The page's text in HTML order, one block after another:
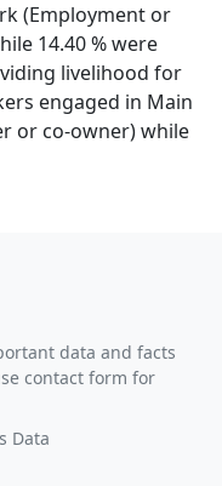
(Employment or
14.40 % were
livelihood for
engaged in Main
or co-owner) while
data and facts
contact form for
Data